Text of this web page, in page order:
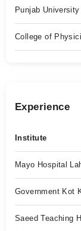
Punjab
College of
Experience
Institute
Mayo Hospital
Government Kot
Saeed Teaching